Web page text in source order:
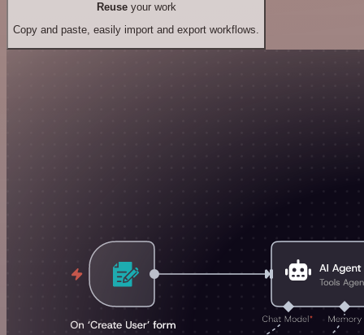
Reuseyour work
Copy and paste, easily import and export workflows.